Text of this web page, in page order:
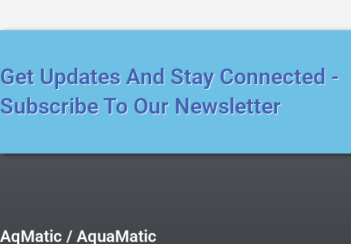
Get Updates And Stay Connected -
Subscribe To Our Newsletter
AqMatic / AquaMatic